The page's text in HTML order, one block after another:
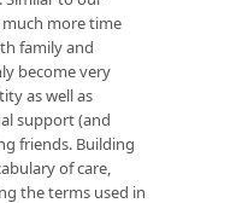
more time
family and
become very
as well as
support (and
friends. Building
of care,
the terms used in